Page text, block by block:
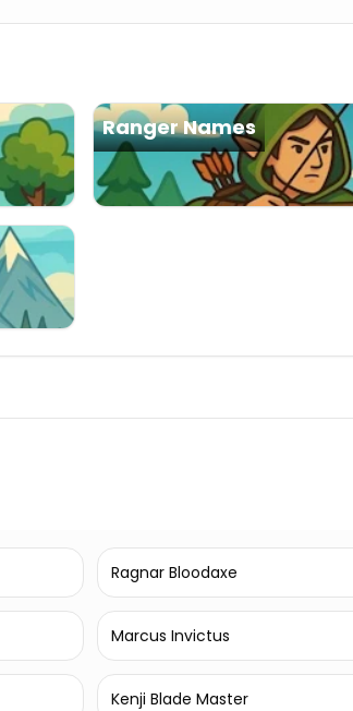
Ranger Names
Ragnar Bloodaxe
Marcus Invictus
Kenji Blade Master